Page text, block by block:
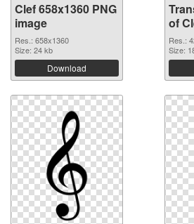
Clef 658x1360 PNG
image
Res.: 658x1360
Size: 24 kb
Download
of
Res.:
Size: